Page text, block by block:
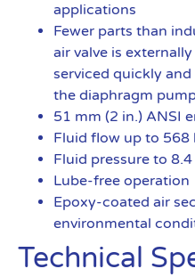
applications
Fewer parts than
air valve is
serviced quickly
the diaphragm
51 mm (2 in.) ANSI
Fluid flow up to 568
Fluid pressure to
Lube-free operation
Epoxy-coated air
environmental
Technical